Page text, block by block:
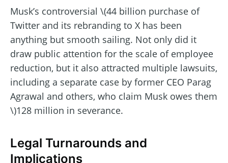
Musk’s controversial \(44 billion purchase of
Twitter and its rebranding to X has been
anything but smooth sailing. Not only did it
draw public attention for the scale of employee
reduction, but it also attracted multiple lawsuits,
including a separate case by former CEO Parag
Agrawal and others, who claim Musk owes them
\)128 million in severance.
Legal Turnarounds and
Implications